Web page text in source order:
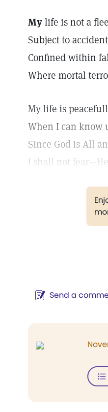
Mylife is not a
Subject to
Confined within
Where mortal
My life is
When I can know
Since God is All
I shall not
Send a